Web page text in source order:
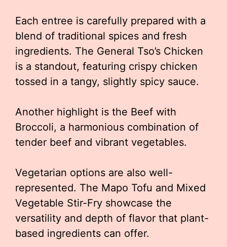
Each entree is carefully prepared with a
blend of traditional spices and fresh
ingredients. The General Tso’s Chicken
is a standout, featuring crispy chicken
tossed in a tangy, slightly spicy sauce.
Another highlight is the Beef with
Broccoli, a harmonious combination of
tender beef and vibrant vegetables.
Vegetarian options are also well-
represented. The Mapo Tofu and Mixed
Vegetable Stir-Fry showcase the
versatility and depth of flavor that plant-
based ingredients can offer.